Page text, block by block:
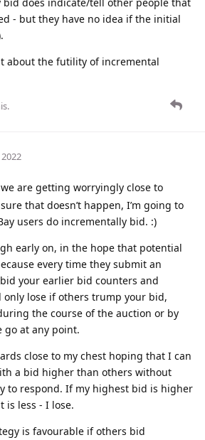
- but they have no idea if the initial
about the futility of incremental
2022
are getting worryingly close to
that doesn’t happen, I’m going to
users do incrementally bid. :)
early on, in the hope that potential
every time they submit an
your earlier bid counters and
only lose if others trump your bid,
the course of the auction or by
at any point.
close to my chest hoping that I can
a bid higher than others without
to respond. If my highest bid is higher
is less - I lose.
is favourable if others bid